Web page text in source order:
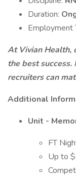
Duration:
Employment
At Vivian Health,
the best success.
recruiters can
Additional
Unit -
FT
Up to